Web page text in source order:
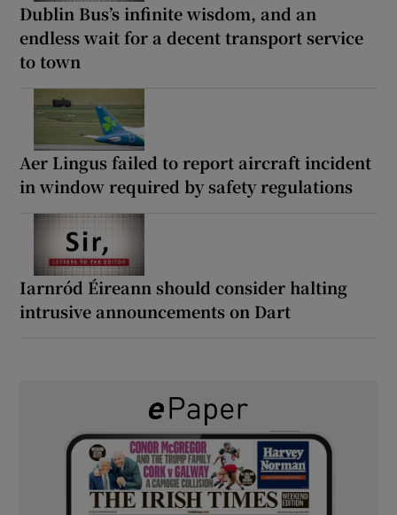
Dublin Bus’s infinite wisdom, and an
endless wait for a decent transport service
to town
Aer Lingus failed to report aircraft incident
in window required by safety regulations
Iarnród Éireann should consider halting
intrusive announcements on Dart